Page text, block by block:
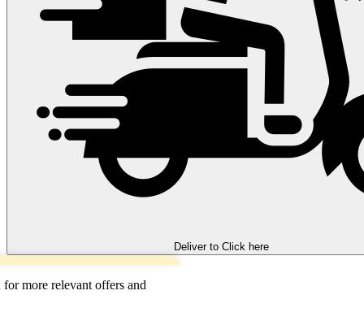
Deliver to Click here
more relevant offers and